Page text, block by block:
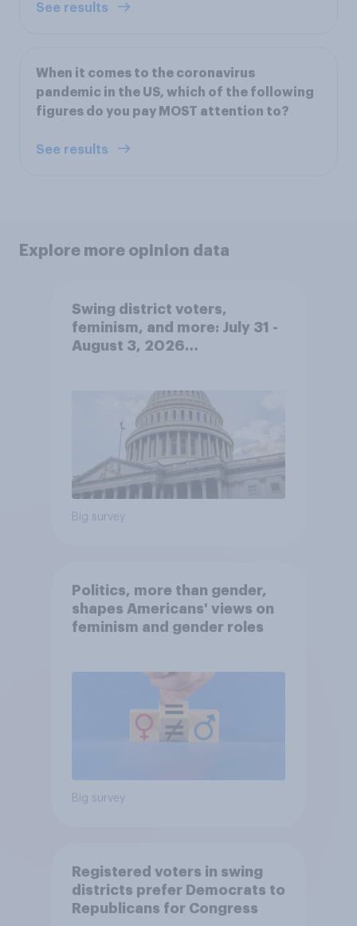
See results
When it comes to the coronavirus
pandemic in the US, which of the following
figures do you pay MOST attention to?
See results
Explore more opinion data
Swing district voters,
feminism, and more: July 31 -
August 3, 2026
Big survey
Politics, more than gender,
shapes Americans' views on
feminism and gender roles
Big survey
Registered voters in swing
districts prefer Democrats to
Republicans for Congress